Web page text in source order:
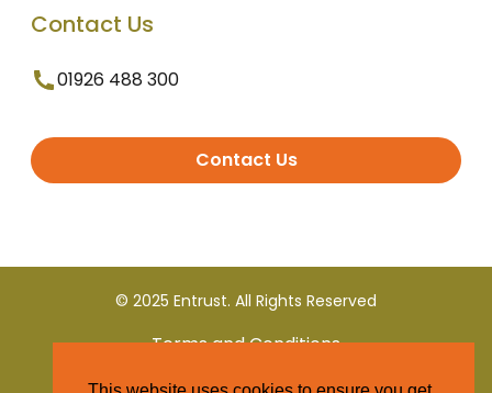
Contact Us
01926 488 300
Contact Us
© 2025 Entrust. All Rights Reserved
Terms and Conditions